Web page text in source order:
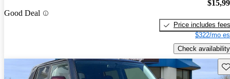
Good Deal
Price includes fees
$322/mo
Check availability